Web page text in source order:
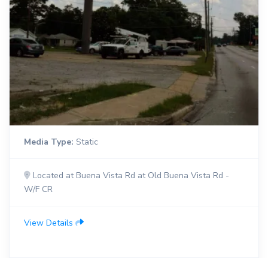
Media Type: Static
Located at Buena Vista Rd at Old Buena Vista Rd -
W/F CR
View Details